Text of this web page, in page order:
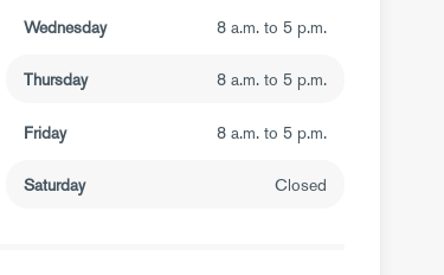
Wednesday 8 a.m. to 5 p.m.
Thursday 8 a.m. to 5 p.m.
Friday 8 a.m. to 5 p.m.
Saturday Closed